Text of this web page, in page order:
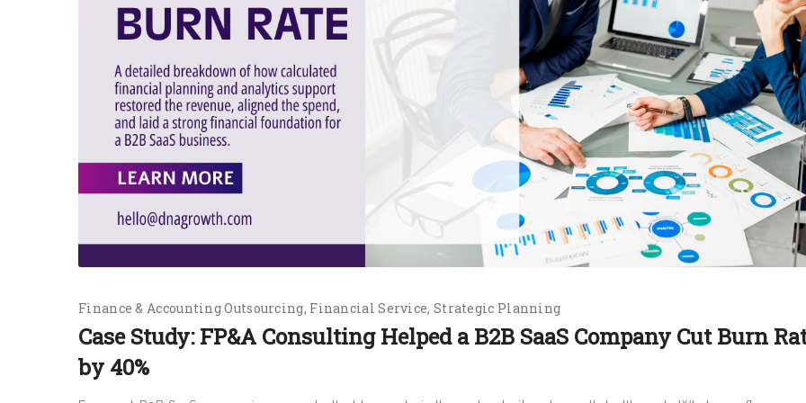
Finance & Accounting Outsourcing Financial Service Strategic Planning
Case Study: FP&A Consulting Helped a B2B SaaS Company Cut Burn
by 40%